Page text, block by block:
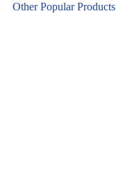
Other Popular Products